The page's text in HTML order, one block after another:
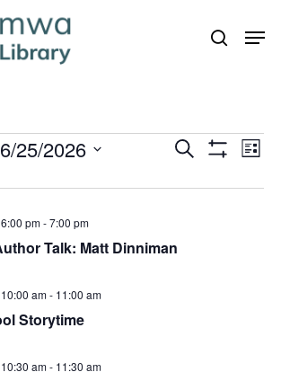
search
Events
Navigation
Search List
6/25/2026
Talk: Matt Dinniman
pm-7:00 pm
Storytime
am- 11:00 am
am- 11:30 am